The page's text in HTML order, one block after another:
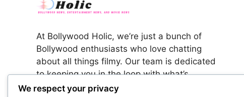
At Bollywood Holic, we’re just a bunch of
Bollywood enthusiasts who love chatting
about all things filmy. Our team is dedicated
to keeping you in the loop with what’s
happening in the colorful world of Indian
We respect your privacy